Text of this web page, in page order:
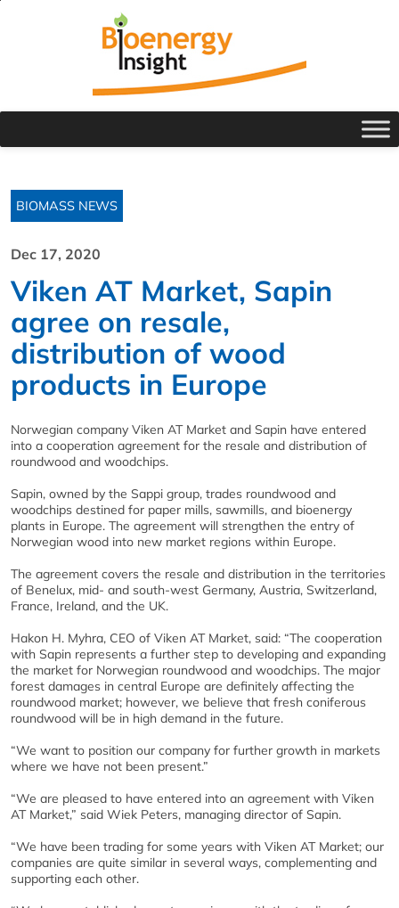
BIOMASS NEWS
Dec 17, 2020
Viken AT Market, Sapin
agree on resale,
distribution of wood
products in Europe
Norwegian company Viken AT Market and Sapin have entered
into a cooperation agreement for the resale and distribution of
roundwood and woodchips.
Sapin, owned by the Sappi group, trades roundwood and
woodchips destined for paper mills, sawmills, and bioenergy
plants in Europe. The agreement will strengthen the entry of
Norwegian wood into new market regions within Europe.
The agreement covers the resale and distribution in the territories
of Benelux, mid- and south-west Germany, Austria, Switzerland,
France, Ireland, and the UK.
Hakon H. Myhra, CEO of Viken AT Market, said: “The cooperation
with Sapin represents a further step to developing and expanding
the market for Norwegian roundwood and woodchips. The major
forest damages in central Europe are definitely affecting the
roundwood market; however, we believe that fresh coniferous
roundwood will be in high demand in the future.
“We want to position our company for further growth in markets
where we have not been present.”
“We are pleased to have entered into an agreement with Viken
AT Market,” said Wiek Peters, managing director of Sapin.
“We have been trading for some years with Viken AT Market; our
companies are quite similar in several ways, complementing and
supporting each other.